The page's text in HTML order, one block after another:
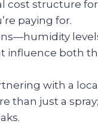
cost structure
paying for.
influence both
with a
than just a